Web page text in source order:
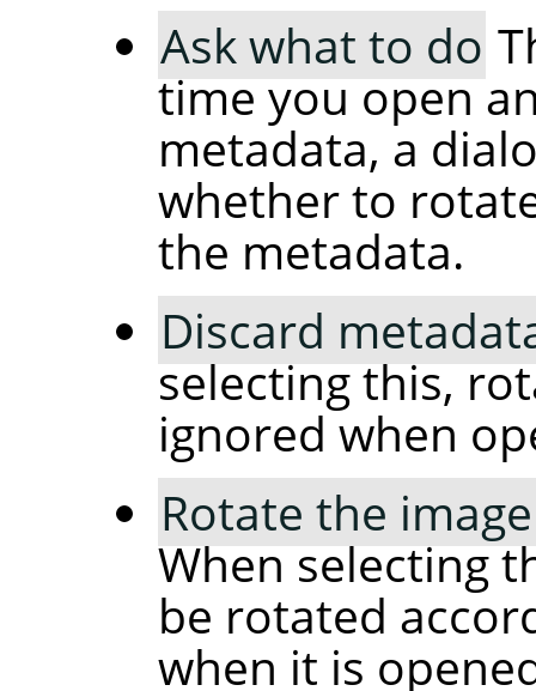
Ask what to do
time you open
metadata, a
whether to
the metadata.
Discard
selecting this,
ignored when
Rotate the
When selecting
be rotated
when it is